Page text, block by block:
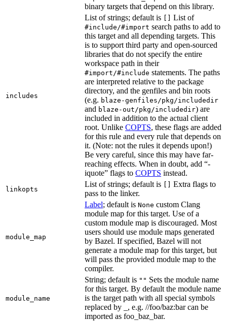
binary targets that depend on this library.
includes
List of strings; default is [] List of
#include/#import search paths to add to
this target and all depending targets. This
is to support third party and open-sourced
libraries that do not specify the entire
workspace path in their
#import/#include statements. The paths
are interpreted relative to the package
directory, and the genfiles and bin roots
(e.g. blaze-genfiles/pkg/includedir
and blaze-out/pkg/includedir) are
included in addition to the actual client
root. Unlike COPTS, these flags are added
for this rule and every rule that depends on
it. (Note: not the rules it depends upon!)
Be very careful, since this may have far-
reaching effects. When in doubt, add “-
iquote” flags to COPTS instead.
linkopts
List of strings; default is [] Extra flags to
pass to the linker.
module_map
Label; default is None custom Clang
module map for this target. Use of a
custom module map is discouraged. Most
users should use module maps generated
by Bazel. If specified, Bazel will not
generate a module map for this target, but
will pass the provided module map to the
compiler.
module_name
String; default is "" Sets the module name
for this target. By default the module name
is the target path with all special symbols
replaced by _, e.g. //foo/baz:bar can be
imported as foo_baz_bar.